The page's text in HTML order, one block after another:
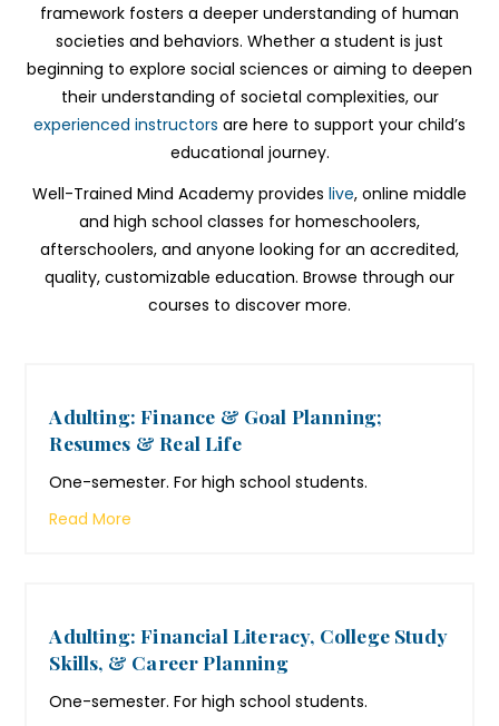
framework fosters a deeper understanding of human
societies and behaviors. Whether a student is just
beginning to explore social sciences or aiming to deepen
their understanding of societal complexities, our
experienced instructors are here to support your child’s
educational journey.
Well-Trained Mind Academy provides live, online middle
and high school classes for homeschoolers,
afterschoolers, and anyone looking for an accredited,
quality, customizable education. Browse through our
courses to discover more.
Adulting: Finance & Goal Planning;
Resumes & Real Life
One-semester. For high school students.
Read More
Adulting: Financial Literacy, College Study
Skills, & Career Planning
One-semester. For high school students.